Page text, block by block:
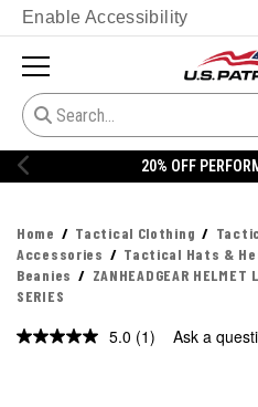
Enable Accessibility
20% OFF PERFORMANCE STYLES
Home Tactical Clothing
Accessories
Tactical Hats &
Beanies
ZANHEADGEAR HELMET
SERIES
5.0 Read
(1) Ask a